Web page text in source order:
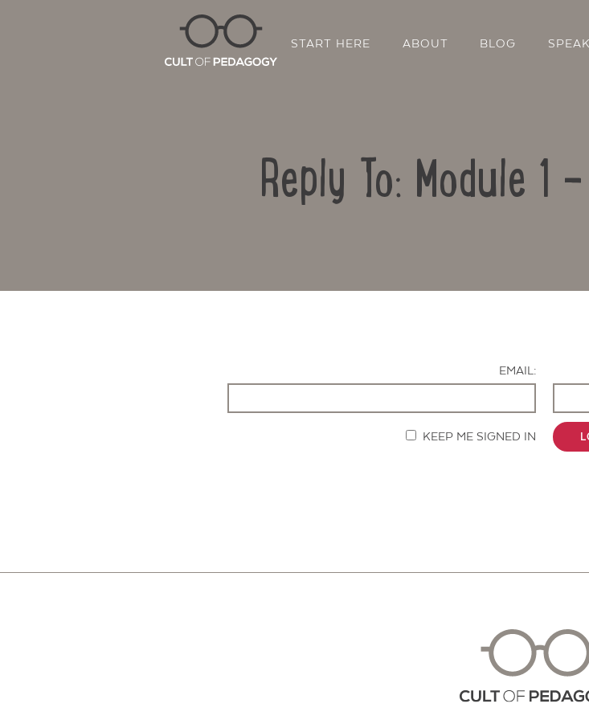
START HERE ABOUT BLOG
Reply To: Module 1
EMAIL:
KEEP ME SIGNED IN